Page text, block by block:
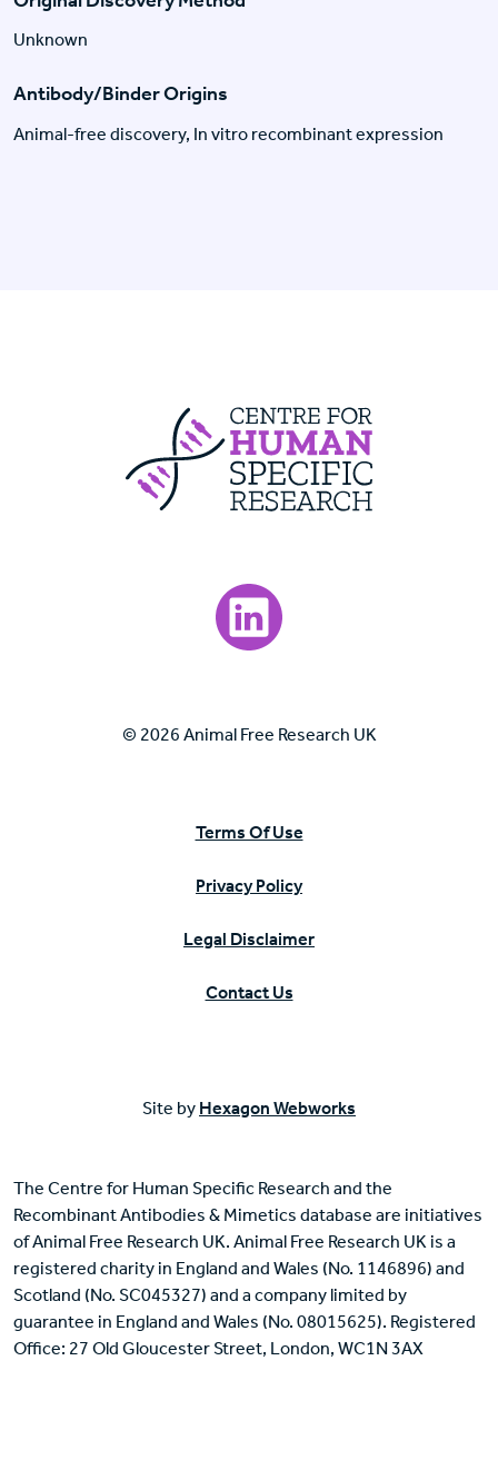
Unknown
Antibody/Binder Origins
Animal-free discovery, In vitro recombinant expression
Visit our LinkedIn page.
© 2026 Animal Free Research UK
Terms Of Use
Privacy Policy
Legal Disclaimer
Contact Us
Site by Hexagon Webworks
The Centre for Human Specific Research and the
Recombinant Antibodies & Mimetics database are initiatives
of Animal Free Research UK. Animal Free Research UK is a
registered charity in England and Wales (No. 1146896) and
Scotland (No. SC045327) and a company limited by
guarantee in England and Wales (No. 08015625). Registered
Office: 27 Old Gloucester Street, London, WC1N 3AX